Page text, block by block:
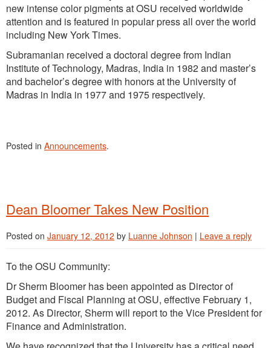
new intense color pigments at OSU received worldwide
attention and is featured in popular press all over the world
including New York Times.
Subramanian received a doctoral degree from Indian
Institute of Technology, Madras, India in 1982 and master’s
and bachelor’s degree with honors at the University of
Madras in India in 1977 and 1975 respectively.
Posted in Announcements.
Dean Bloomer Takes New Position
Posted on January 12, 2012 by Luanne Johnson | Leave a reply
To the OSU Community:
Dr Sherm Bloomer has been appointed as Director of
Budget and Fiscal Planning at OSU, effective February 1,
2012. As Director, Sherm will report to the Vice President for
Finance and Administration.